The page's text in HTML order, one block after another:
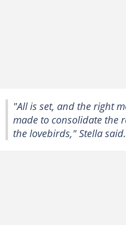
"All is set, and the right
made to consolidate the
the lovebirds," Stella said.